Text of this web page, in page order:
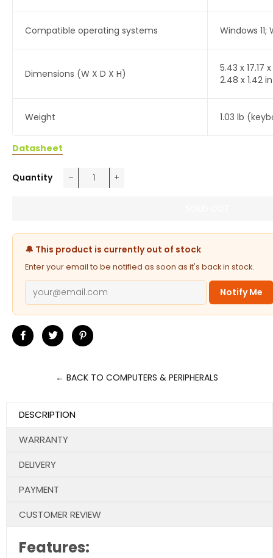
Compatible operating systems Windows 11;
Dimensions (W X D X H)
5.43 x 17.17
2.48 x 1.42
Weight 1.03 lb
Datasheet
Quantity
🔔 This product is currently out of stock
Enter your email to be notified as soon as it's back in stock.
Notify Me
Share
Tweet
← BACK TO COMPUTERS & PERIPHERALS
DESCRIPTION
WARRANTY
DELIVERY
PAYMENT
CUSTOMER REVIEW
Features: